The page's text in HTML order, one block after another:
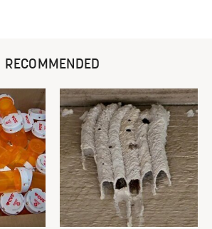
RECOMMENDED